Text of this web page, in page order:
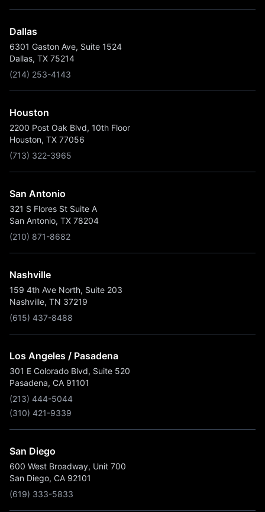
Dallas
6301 Gaston Ave, Suite 1524
Dallas, TX 75214
(214) 253-4143
Houston
2200 Post Oak Blvd, 10th Floor
Houston, TX 77056
(713) 322-3965
San Antonio
321 S Flores St Suite A
San Antonio, TX 78204
(210) 871-8682
Nashville
159 4th Ave North, Suite 203
Nashville, TN 37219
(615) 437-8488
Los Angeles / Pasadena
301 E Colorado Blvd, Suite 520
Pasadena, CA 91101
(213) 444-5044
(310) 421-9339
San Diego
600 West Broadway, Unit 700
San Diego, CA 92101
(619) 333-5833